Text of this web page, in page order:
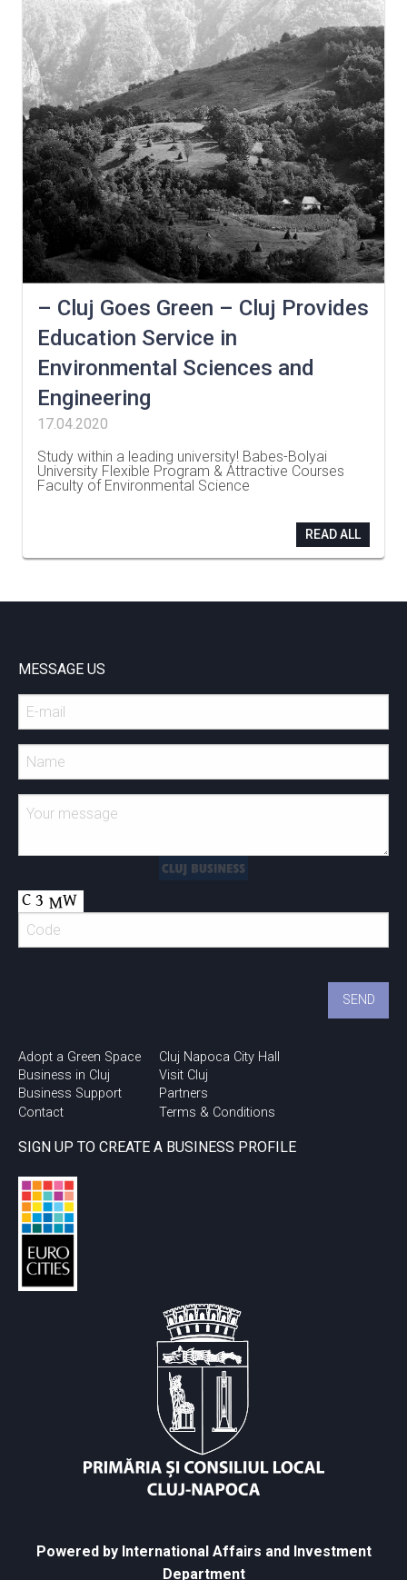
– Cluj Goes Green – Cluj Provides
Education Service in
Environmental Sciences and
Engineering
17.04.2020
Study within a leading university! Babes-Bolyai
University Flexible Program & Attractive Courses
Faculty of Environmental Science
READ ALL
MESSAGE US
Adopt a Green Space
Business in Cluj
Business Support
Contact
Cluj Napoca City Hall
Visit Cluj
Partners
Terms & Conditions
SIGN UP TO CREATE A BUSINESS PROFILE
Powered by International Affairs and Investment
Department